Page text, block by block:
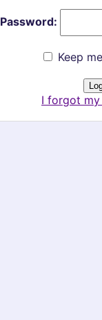
Password:
Keep
I forgot